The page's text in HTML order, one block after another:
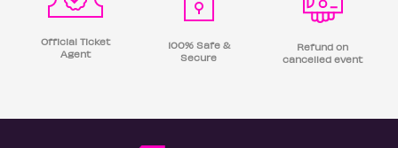
Official Ticket
Agent
100% Safe &
Secure
Refund on
cancelled event